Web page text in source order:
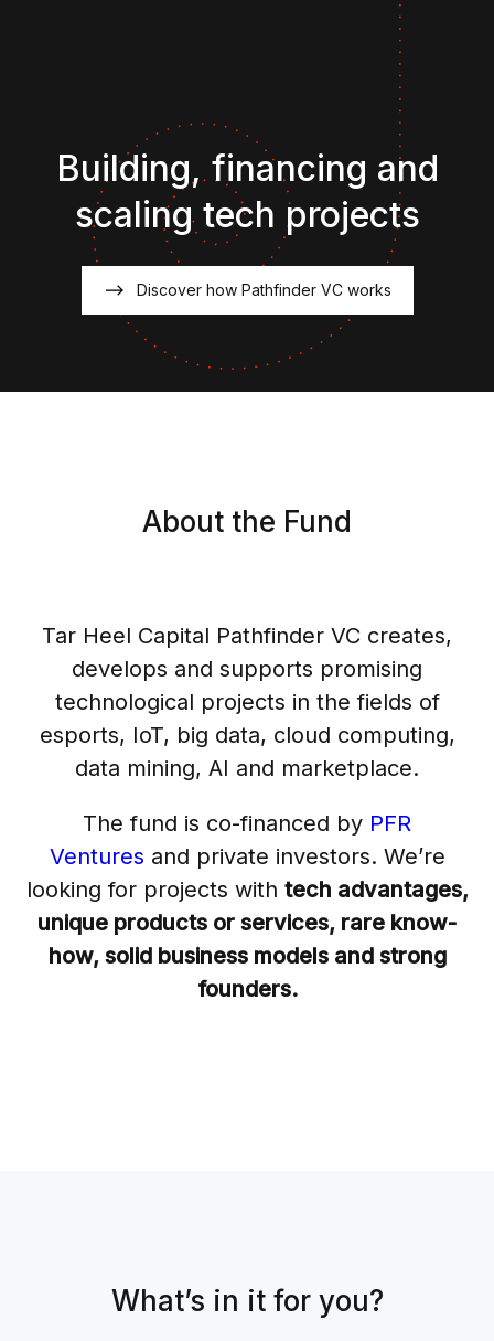
Building, financing and
scaling tech projects
Discover how Pathfinder VC works
About the Fund
Tar Heel Capital Pathfinder VC creates,
develops and supports promising
technological projects in the fields of
esports, IoT, big data, cloud computing,
data mining, AI and marketplace.
The fund is co-financed by PFR
Ventures and private investors. We’re
looking for projects with tech advantages,
unique products or services, rare know-
how, solid business models and strong
founders.
What’s in it for you?